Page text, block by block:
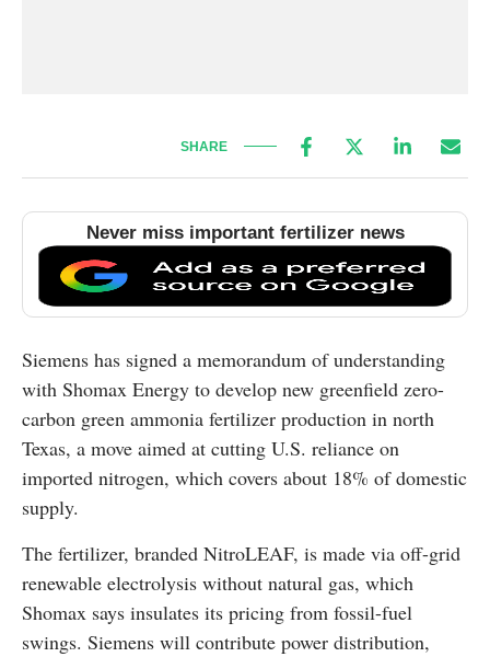
SHARE
Never miss important fertilizer news
Siemens has signed a memorandum of understanding
with Shomax Energy to develop new greenfield zero-
carbon green ammonia fertilizer production in north
Texas, a move aimed at cutting U.S. reliance on
imported nitrogen, which covers about 18% of domestic
supply.
The fertilizer, branded NitroLEAF, is made via off-grid
renewable electrolysis without natural gas, which
Shomax says insulates its pricing from fossil-fuel
swings. Siemens will contribute power distribution,